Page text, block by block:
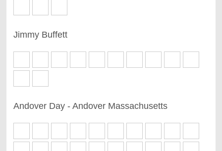
Jimmy Buffett
Andover Day - Andover Massachusetts